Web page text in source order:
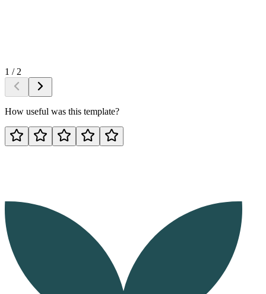
1 / 2
How useful was this template?